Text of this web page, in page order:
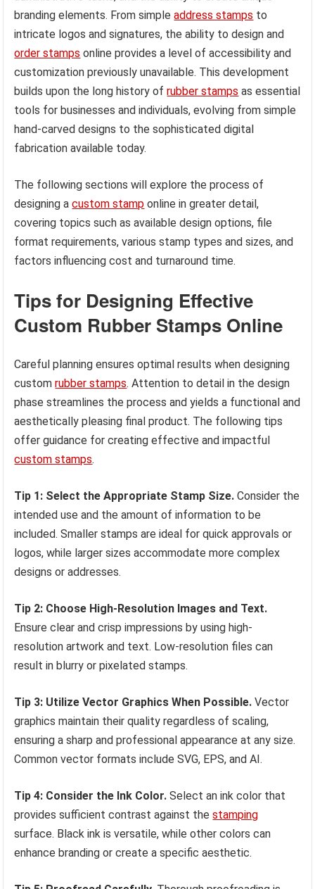
branding elements. From simpleaddress stamps to
intricate logos and signatures, the ability to design and
order stamps online provides a level of accessibility and
customization previously unavailable. This development
builds upon the long history ofrubber stamps as essential
tools for businesses and individuals, evolving from simple
hand-carved designs to the sophisticated digital
fabrication available today.
The following sections will explore the process of
designing acustom stamp online in greater detail,
covering topics such as available design options, file
format requirements, various stamp types and sizes, and
factors influencing cost and turnaround time.
Tips for Designing Effective
Custom Rubber Stamps Online
Careful planning ensures optimal results when designing
customrubber stamps. Attention to detail in the design
phase streamlines the process and yields a functional and
aesthetically pleasing final product. The following tips
offer guidance for creating effective and impactful
custom stamps.
Tip 1: Select the Appropriate Stamp Size. Consider the
intended use and the amount of information to be
included. Smaller stamps are ideal for quick approvals or
logos, while larger sizes accommodate more complex
designs or addresses.
Tip 2: Choose High-Resolution Images and Text.
Ensure clear and crisp impressions by using high-
resolution artwork and text. Low-resolution files can
result in blurry or pixelated stamps.
Tip 3: Utilize Vector Graphics When Possible. Vector
graphics maintain their quality regardless of scaling,
ensuring a sharp and professional appearance at any size.
Common vector formats include SVG, EPS, and AI.
Tip 4: Consider the Ink Color. Select an ink color that
provides sufficient contrast against thestamping
surface. Black ink is versatile, while other colors can
enhance branding or create a specific aesthetic.